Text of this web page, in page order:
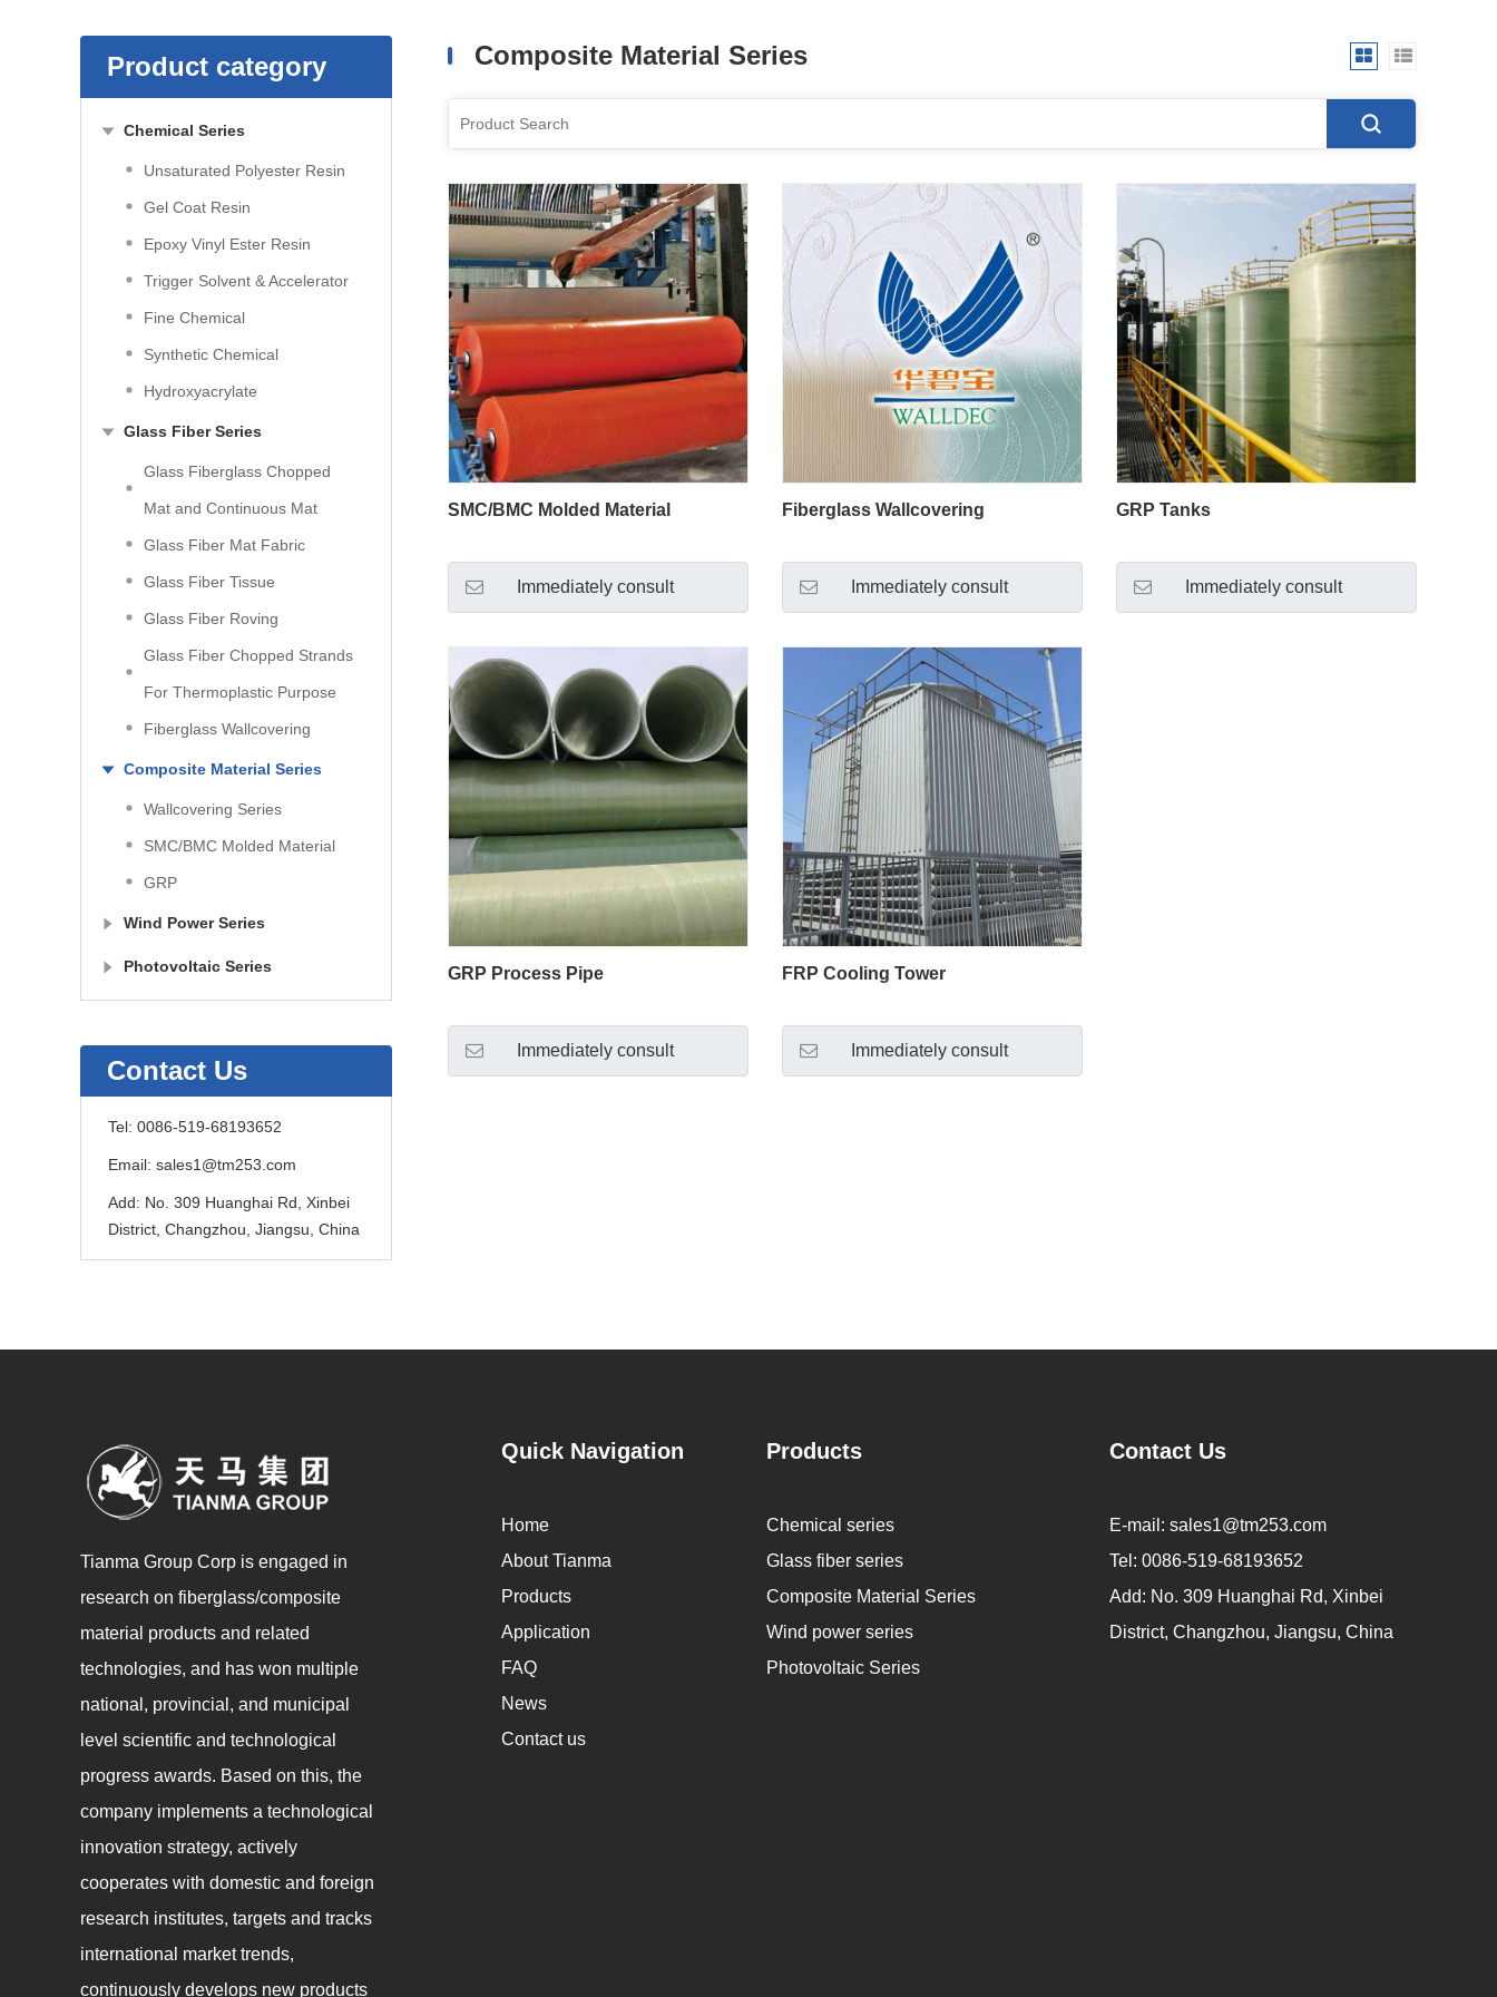
Product category
Chemical Series
Unsaturated Polyester Resin
Gel Coat Resin
Epoxy Vinyl Ester Resin
Trigger Solvent & Accelerator
Fine Chemical
Synthetic Chemical
Hydroxyacrylate
Glass Fiber Series
Glass Fiberglass Chopped
Mat and Continuous Mat
Glass Fiber Mat Fabric
Glass Fiber Tissue
Glass Fiber Roving
Glass Fiber Chopped Strands
For Thermoplastic Purpose
Fiberglass Wallcovering
Composite Material Series
Wallcovering Series
SMC/BMC Molded Material
GRP
Wind Power Series
Photovoltaic Series
Contact Us
Tel: 0086-519-68193652
Email: sales1@tm253.com
Add: No. 309 Huanghai Rd, Xinbei
District, Changzhou, Jiangsu, China
Composite Material Series
SMC/BMC Molded Material
Immediately consult
Fiberglass Wallcovering
Immediately consult
GRP Tanks
Immediately consult
GRP Process Pipe
Immediately consult
FRP Cooling Tower
Immediately consult
Tianma Group Corp is engaged in
research on fiberglass/composite
material products and related
technologies, and has won multiple
national, provincial, and municipal
level scientific and technological
progress awards. Based on this, the
company implements a technological
innovation strategy, actively
cooperates with domestic and foreign
research institutes, targets and tracks
international market trends,
continuously develops new products
Quick Navigation
Home
About Tianma
Products
Application
FAQ
News
Contact us
Products
Chemical series
Glass fiber series
Composite Material Series
Wind power series
Photovoltaic Series
Contact Us
E-mail: sales1@tm253.com
Tel: 0086-519-68193652
Add: No. 309 Huanghai Rd, Xinbei
District, Changzhou, Jiangsu, China